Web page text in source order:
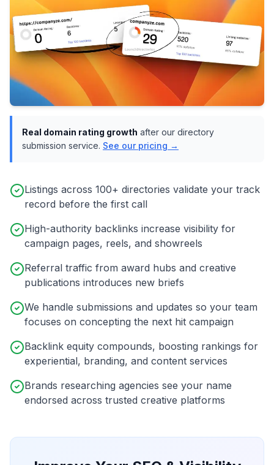
Real domain rating growth after our directory
submission service. See our pricing →
Listings across 100+ directories validate your track
record before the first call
High-authority backlinks increase visibility for
campaign pages, reels, and showreels
Referral traffic from award hubs and creative
publications introduces new briefs
We handle submissions and updates so your team
focuses on concepting the next hit campaign
Backlink equity compounds, boosting rankings for
experiential, branding, and content services
Brands researching agencies see your name
endorsed across trusted creative platforms